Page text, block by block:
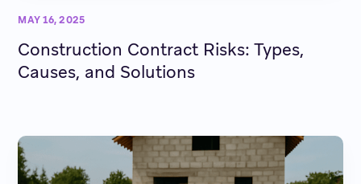
MAY 16, 2025
Construction Contract Risks: Types,
Causes, and Solutions